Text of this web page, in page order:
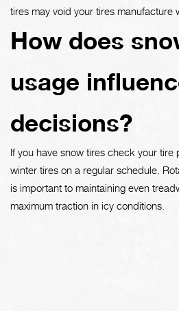
tires may void your tires manufacture
How does
usage
decisions?
If you have snow tires check your tire
winter tires on a regular schedule.
is important to maintaining even
maximum traction in icy conditions.